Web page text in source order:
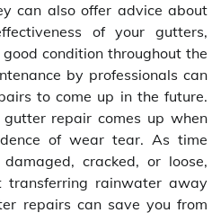
can also offer advice about
of your gutters,
condition throughout the
by professionals can
to come up in the future.
repair comes up when
of wear tear. As time
cracked, or loose,
transferring rainwater away
repairs can save you from